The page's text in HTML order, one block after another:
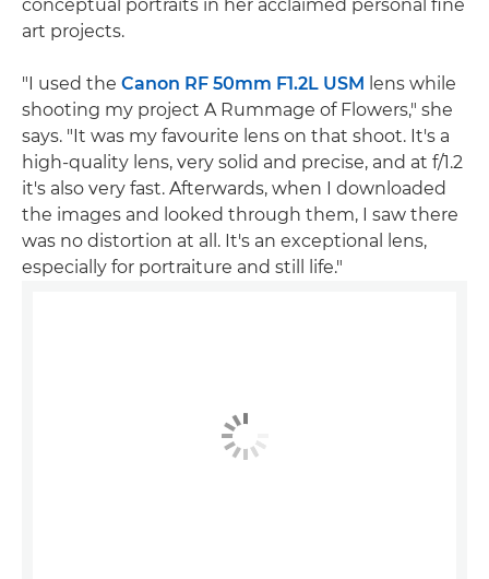
conceptual portraits in her acclaimed personal fine
art projects.
"I used the Canon RF 50mm F1.2L USM lens while
shooting my project A Rummage of Flowers," she
says. "It was my favourite lens on that shoot. It's a
high-quality lens, very solid and precise, and at f/1.2
it's also very fast. Afterwards, when I downloaded
the images and looked through them, I saw there
was no distortion at all. It's an exceptional lens,
especially for portraiture and still life."